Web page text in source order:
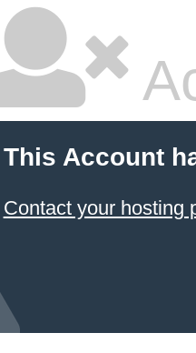
This Account
Contact your hosting